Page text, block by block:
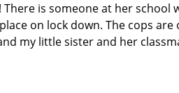
There is someone at her school
on lock down. The cops
my little sister and her